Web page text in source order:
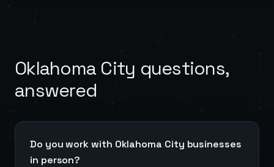
Oklahoma City questions,
answered
Do you work with Oklahoma City businesses
in person?